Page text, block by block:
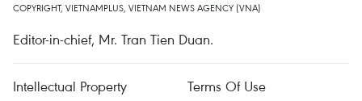
COPYRIGHT, VIETNAMPLUS, VIETNAM NEWS AGENCY (VNA)
Editor-in-chief, Mr. Tran Tien Duan.
Intellectual Property
Terms Of Use